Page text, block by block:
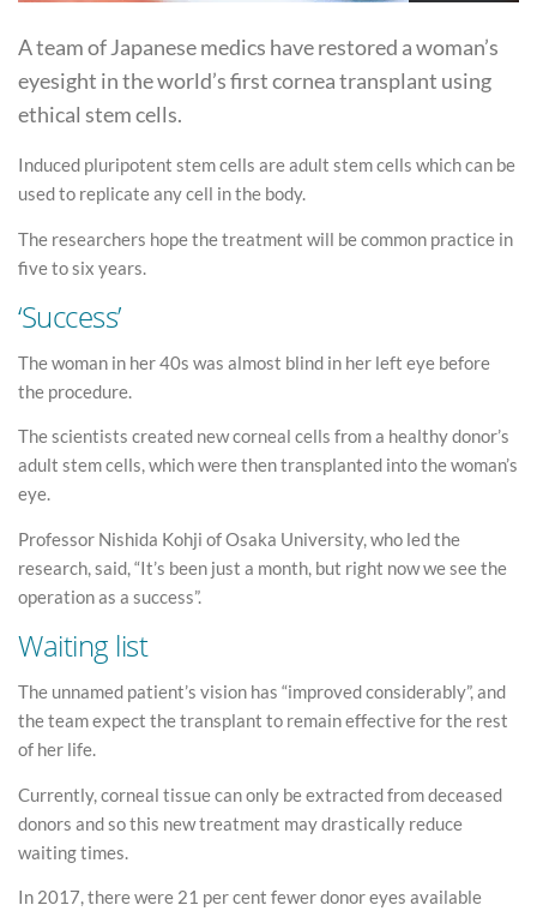
A team of Japanese medics have restored a woman’s
eyesight in the world’s first cornea transplant using
ethical stem cells.
Induced pluripotent stem cells are adult stem cells which can be
used to replicate any cell in the body.
The researchers hope the treatment will be common practice in
five to six years.
‘Success’
The woman in her 40s was almost blind in her left eye before
the procedure.
The scientists created new corneal cells from a healthy donor’s
adult stem cells, which were then transplanted into the woman’s
eye.
Professor Nishida Kohji of Osaka University, who led the
research, said, “It’s been just a month, but right now we see the
operation as a success”.
Waiting list
The unnamed patient’s vision has “improved considerably”, and
the team expect the transplant to remain effective for the rest
of her life.
Currently, corneal tissue can only be extracted from deceased
donors and so this new treatment may drastically reduce
waiting times.
In 2017, there were 21 per cent fewer donor eyes available